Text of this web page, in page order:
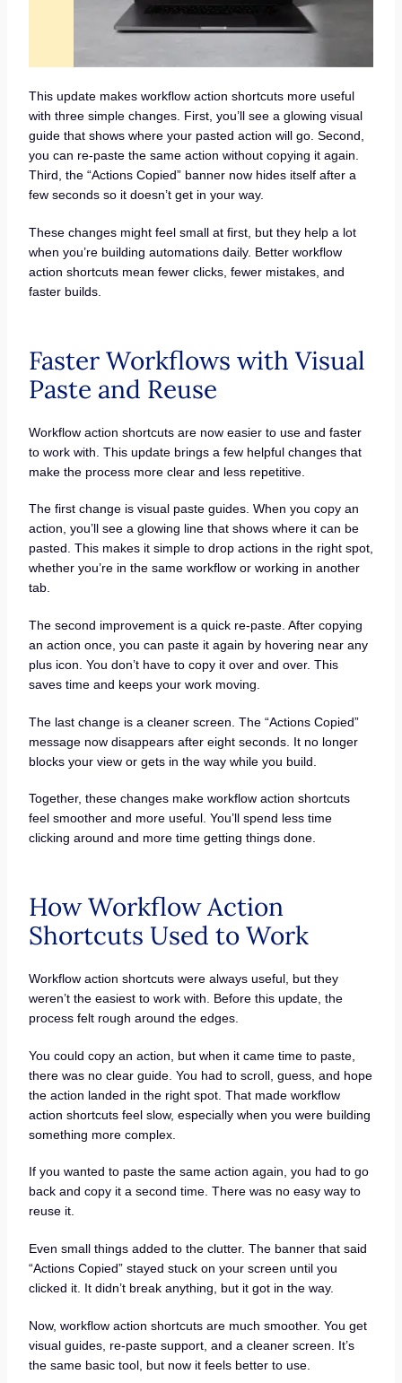
This update makes workflow action shortcuts more useful
with three simple changes. First, you’ll see a glowing visual
guide that shows where your pasted action will go. Second,
you can re-paste the same action without copying it again.
Third, the “Actions Copied” banner now hides itself after a
few seconds so it doesn’t get in your way.
These changes might feel small at first, but they help a lot
when you’re building automations daily. Better workflow
action shortcuts mean fewer clicks, fewer mistakes, and
faster builds.
Faster Workflows with Visual
Paste and Reuse
Workflow action shortcuts are now easier to use and faster
to work with. This update brings a few helpful changes that
make the process more clear and less repetitive.
The first change is visual paste guides. When you copy an
action, you’ll see a glowing line that shows where it can be
pasted. This makes it simple to drop actions in the right spot,
whether you’re in the same workflow or working in another
tab.
The second improvement is a quick re-paste. After copying
an action once, you can paste it again by hovering near any
plus icon. You don’t have to copy it over and over. This
saves time and keeps your work moving.
The last change is a cleaner screen. The “Actions Copied”
message now disappears after eight seconds. It no longer
blocks your view or gets in the way while you build.
Together, these changes make workflow action shortcuts
feel smoother and more useful. You’ll spend less time
clicking around and more time getting things done.
How Workflow Action
Shortcuts Used to Work
Workflow action shortcuts were always useful, but they
weren’t the easiest to work with. Before this update, the
process felt rough around the edges.
You could copy an action, but when it came time to paste,
there was no clear guide. You had to scroll, guess, and hope
the action landed in the right spot. That made workflow
action shortcuts feel slow, especially when you were building
something more complex.
If you wanted to paste the same action again, you had to go
back and copy it a second time. There was no easy way to
reuse it.
Even small things added to the clutter. The banner that said
“Actions Copied” stayed stuck on your screen until you
clicked it. It didn’t break anything, but it got in the way.
Now, workflow action shortcuts are much smoother. You get
visual guides, re-paste support, and a cleaner screen. It’s
the same basic tool, but now it feels better to use.